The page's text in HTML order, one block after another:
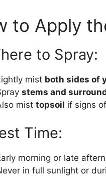
to Apply
to Spray:
mist both sides of
stems and
mist topsoil if signs
Time:
morning or late
in full sunlight or